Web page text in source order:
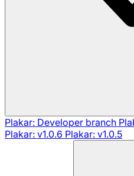
Plakar: Developer branch
Plakar: v1.0.6 Plakar: v1.0.5